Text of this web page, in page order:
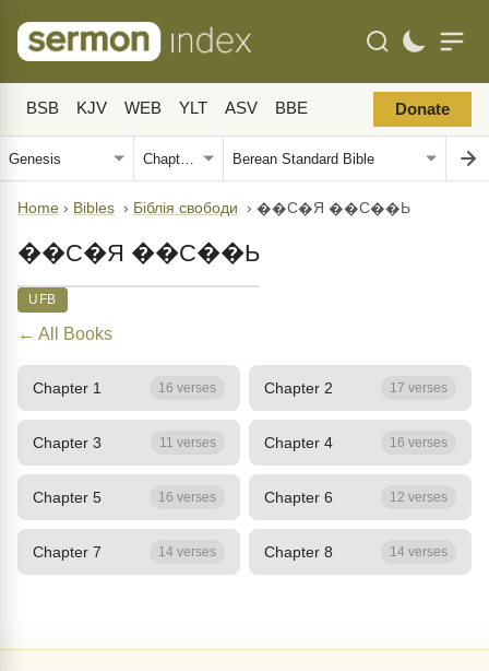
BSB KJV WEB YLT ASV BBE Donate
Home › Bibles › Біблія свободи › ��С�Я ��С��Ь
��С�Я ��С��Ь
UFB
← All Books
Chapter 1 16 verses Chapter 2 17 verses
Chapter 3 11 verses Chapter 4 16 verses
Chapter 5 16 verses Chapter 6 12 verses
Chapter 7 14 verses Chapter 8 14 verses